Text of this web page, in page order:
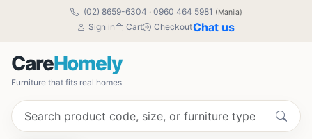
(02) 8659-6304 · 0960 464 5981 (Manila)
Sign in Cart CheckoutChat us
CareHomely
Furniture that fits real homes